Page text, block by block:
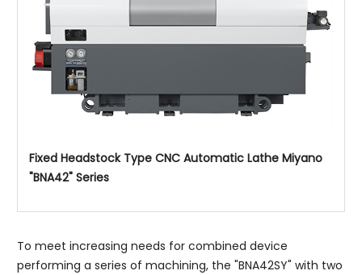
Fixed Headstock Type CNC Automatic Lathe Miyano
"BNA42" Series
To meet increasing needs for combined device
performing a series of machining, the "BNA42SY" with two